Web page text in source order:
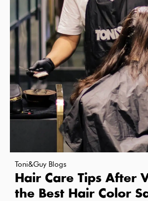
Toni&Guy Blogs
Hair Care Tips After
the Best Hair Color